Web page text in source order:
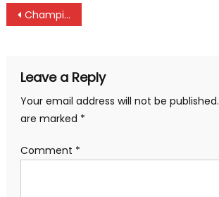
Post
Champions Police Bullets to face Zetech in Women Premier League
Leave a Reply
Your email address will not be published.
are marked *
Comment *